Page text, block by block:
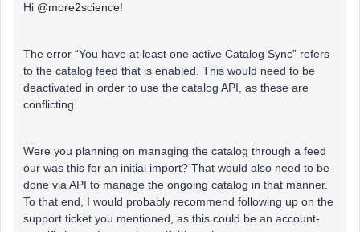
Hi @more2science!
The error “You have at least one active Catalog Sync” refers
to the catalog feed that is enabled. This would need to be
deactivated in order to use the catalog API, as these are
conflicting.
Were you planning on managing the catalog through a feed
our was this for an initial import? That would also need to be
done via API to manage the ongoing catalog in that manner.
To that end, I would probably recommend following up on the
support ticket you mentioned, as this could be an account-